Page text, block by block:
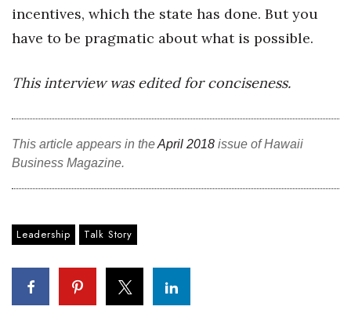
incentives, which the state has done. But you
have to be pragmatic about what is possible.
This interview was edited for conciseness.
This article appears in theApril 2018 issue of Hawaii
Business Magazine.
Leadership Talk Story